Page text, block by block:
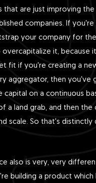
that are just improving
companies. If
your company for
it, because
fit if you're creating a
aggregator, then you've
capital on a continuous
a land grab, and then the
scale. So that's distinctly
also is very, very
building a product which